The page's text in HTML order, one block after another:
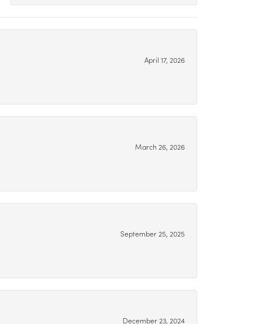
April 17, 2026
March 26, 2026
September 25, 2025
December 23, 2024